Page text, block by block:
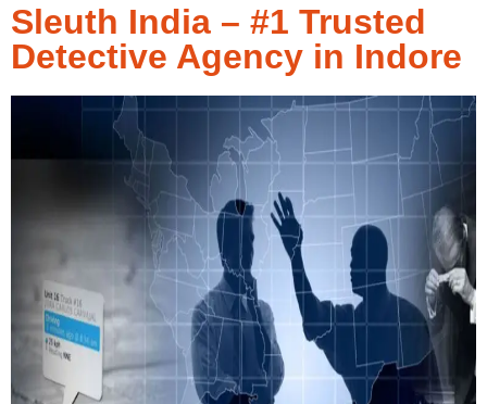
Sleuth India – #1 Trusted
Detective Agency in Indore